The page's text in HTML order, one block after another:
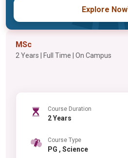
Explore Now
MSc
2 Years | Full Time | On Campus
Course Duration
2 Years
Course Type
PG , Science